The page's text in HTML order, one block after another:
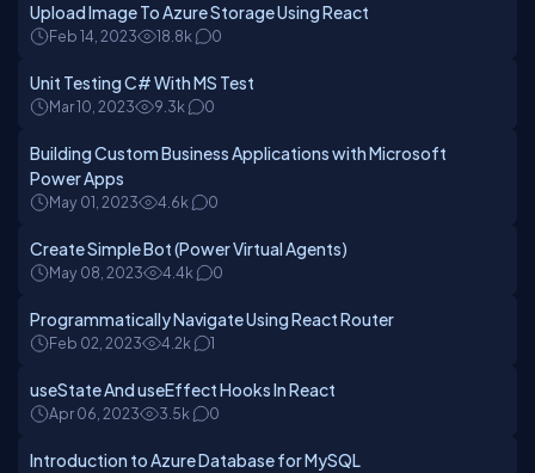
Upload Image To Azure Storage Using React
Feb 14, 2023 18.8k 0
Unit Testing C# With MS Test
Mar 10, 2023 9.3k 0
Building Custom Business Applications with Microsoft
Power Apps
May 01, 2023 4.6k 0
Create Simple Bot (Power Virtual Agents)
May 08, 2023 4.4k 0
Programmatically Navigate Using React Router
Feb 02, 2023 4.2k 1
useState And useEffect Hooks In React
Apr 06, 2023 3.5k 0
Introduction to Azure Database for MySQL